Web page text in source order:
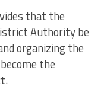
that the
Authority be
organizing the
the